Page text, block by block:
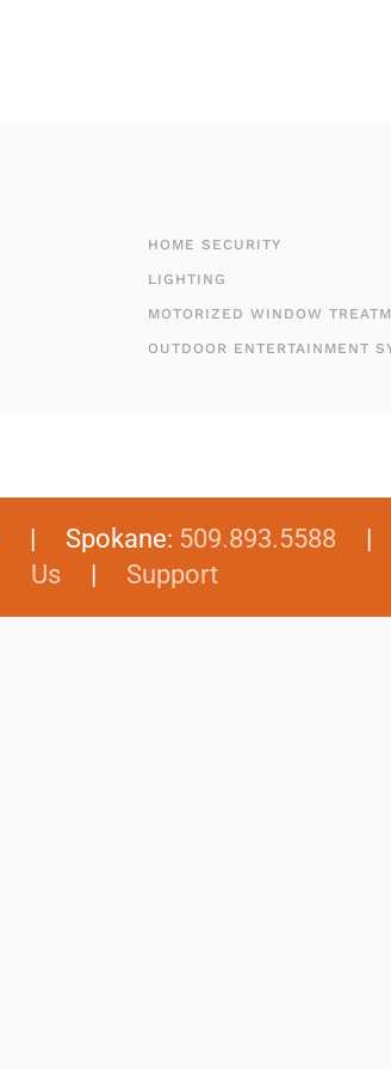
HOME SECURITY
LIGHTING
MOTORIZED WINDOW
OUTDOOR ENTERTAINMENT
| Spokane: 509.893.5588 |
Us| Support